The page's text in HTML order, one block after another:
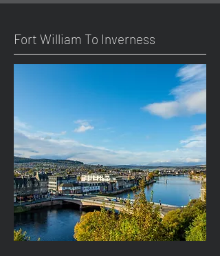
Fort William To Inverness